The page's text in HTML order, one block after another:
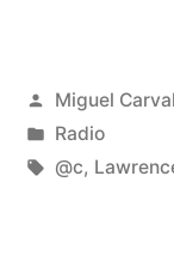
Posted
by
Miguel
Posted
in
Radio
Tags:
@c,